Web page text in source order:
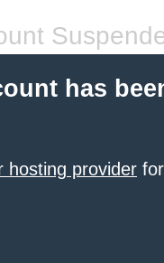
has
hosting provider